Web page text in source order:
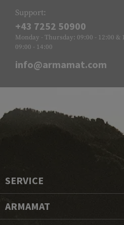
Support:
+43 7252 50900
Monday - Thursday: 09:00 - 12:00 &
09:00 - 14:00
info@armamat.com
SERVICE
ARMAMAT